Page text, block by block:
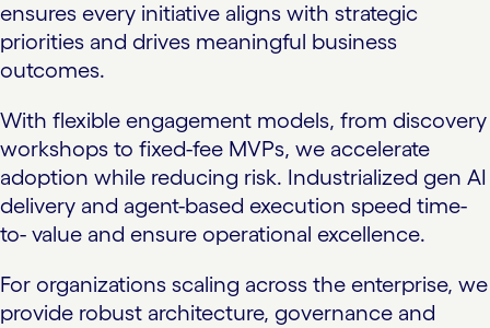
ensures every initiative aligns with strategic
priorities and drives meaningful business
outcomes.
With flexible engagement models, from discovery
workshops to fixed-fee MVPs, we accelerate
adoption while reducing risk. Industrialized gen AI
delivery and agent-based execution speed time-
to- value and ensure operational excellence.
For organizations scaling across the enterprise, we
provide robust architecture, governance and